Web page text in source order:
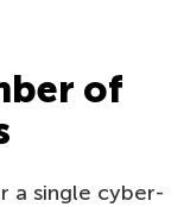
of
a single cyber-